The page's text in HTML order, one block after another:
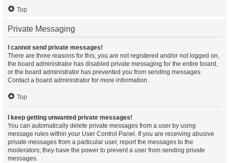
Top
Private Messaging
I cannot send private messages!
There are three reasons for this; you are not registered and/or not logged on,
the board administrator has disabled private messaging for the entire board,
or the board administrator has prevented you from sending messages.
Contact a board administrator for more information.
Top
I keep getting unwanted private messages!
You can automatically delete private messages from a user by using
message rules within your User Control Panel. If you are receiving abusive
private messages from a particular user, report the messages to the
moderators; they have the power to prevent a user from sending private
messages.